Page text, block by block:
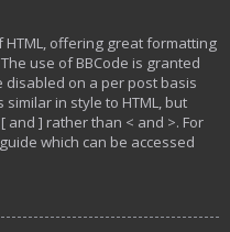
HTML, offering great formatting
use of BBCode is granted
disabled on a per post basis
in style to HTML, but
] rather than < and >. For
which can be accessed